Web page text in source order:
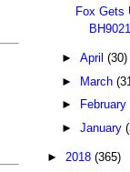
Fox Gets
► April (30)
► March
►
February
► January
► 2018 (365)